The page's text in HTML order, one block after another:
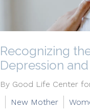
Recognizing
Depression
By Good Life Center
New Mother